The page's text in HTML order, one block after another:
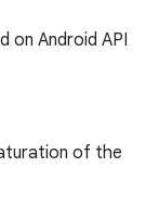
on Android API
of the